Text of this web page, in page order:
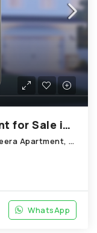
2 BHK 1350 Sq.Ft. Apartment for Sale in Thaltej Ahmedabad
GF, Shanti Sadan Apartment; Near Meera Apartment, Thaltej
WhatsApp